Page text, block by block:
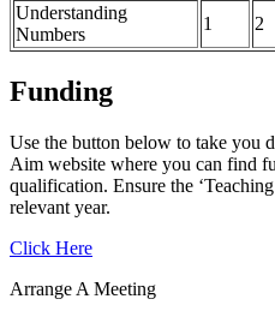
Understanding
Numbers
1 2
Funding
Use the button below to take you
Aim website where you can find
qualification. Ensure the
relevant year.
Click Here
Arrange A Meeting